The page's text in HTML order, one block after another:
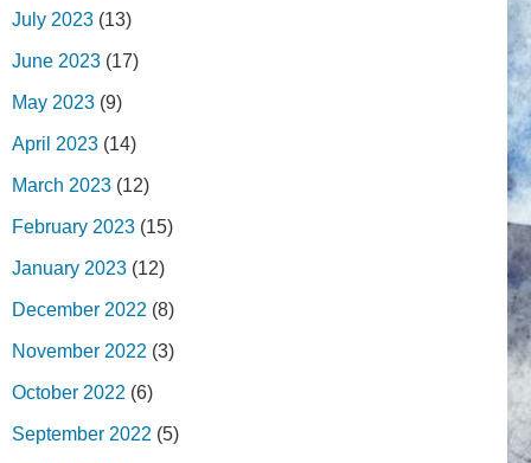
July 2023 (13)
June 2023 (17)
May 2023 (9)
April 2023 (14)
March 2023 (12)
February 2023 (15)
January 2023 (12)
December 2022 (8)
November 2022 (3)
October 2022 (6)
September 2022 (5)